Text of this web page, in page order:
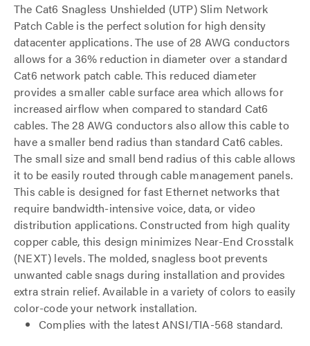
The Cat6 Snagless Unshielded (UTP) Slim Network
Patch Cable is the perfect solution for high density
datacenter applications. The use of 28 AWG conductors
allows for a 36% reduction in diameter over a standard
Cat6 network patch cable. This reduced diameter
provides a smaller cable surface area which allows for
increased airflow when compared to standard Cat6
cables. The 28 AWG conductors also allow this cable to
have a smaller bend radius than standard Cat6 cables.
The small size and small bend radius of this cable allows
it to be easily routed through cable management panels.
This cable is designed for fast Ethernet networks that
require bandwidth-intensive voice, data, or video
distribution applications. Constructed from high quality
copper cable, this design minimizes Near-End Crosstalk
(NEXT) levels. The molded, snagless boot prevents
unwanted cable snags during installation and provides
extra strain relief. Available in a variety of colors to easily
color-code your network installation.
Complies with the latest ANSI/TIA-568 standard.